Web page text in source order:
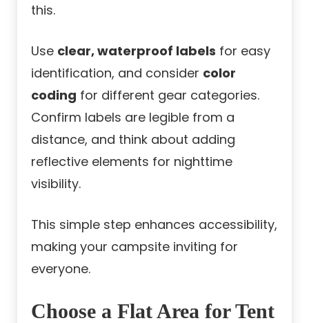
this.
Use clear, waterproof labels for easy
identification, and consider color
coding for different gear categories.
Confirm labels are legible from a
distance, and think about adding
reflective elements for nighttime
visibility.
This simple step enhances accessibility,
making your campsite inviting for
everyone.
Choose a Flat Area for Tent